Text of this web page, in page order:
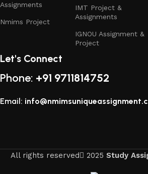
Assignments
Nmims Project
IMT Project &
Assignments
IGNOU Assignment &
Project
Let's Connect
Phone: +91 9711814752
Email:
All rights reserved 2025 Study